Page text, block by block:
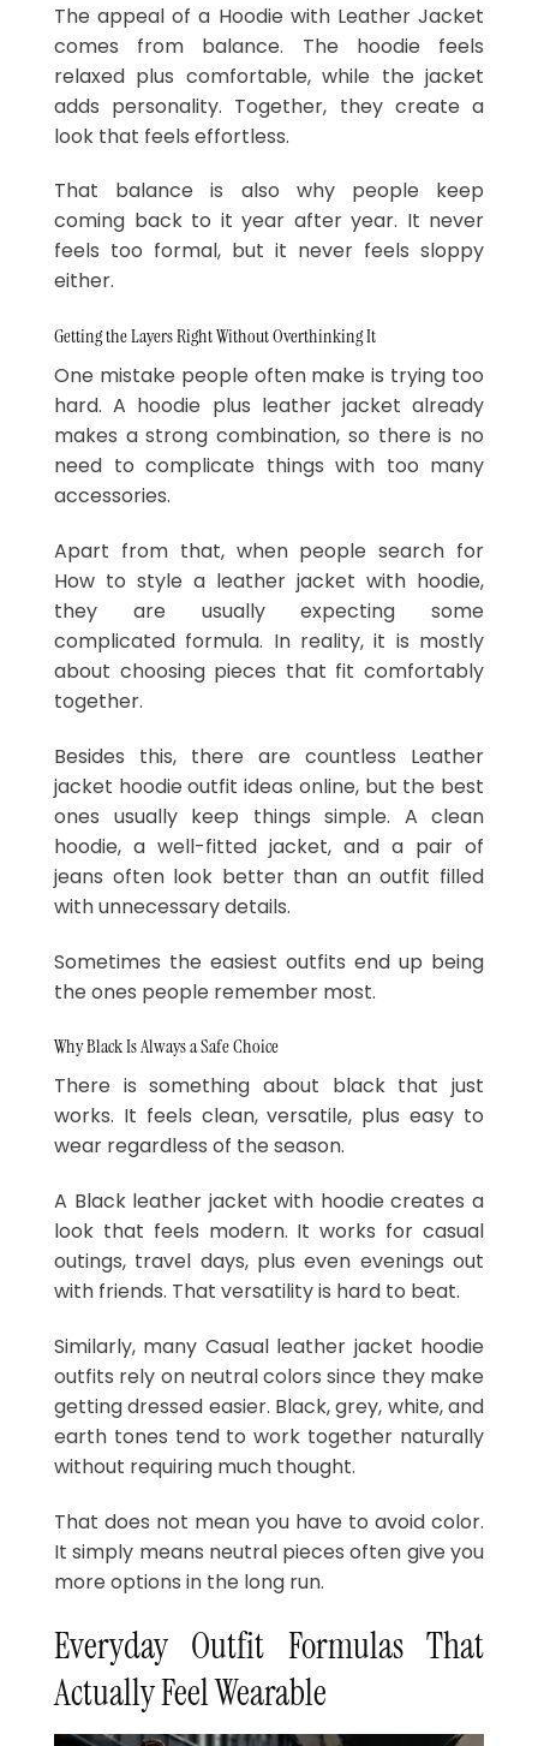
The appeal of a Hoodie with Leather Jacket
comes from balance. The hoodie feels
relaxed plus comfortable, while the jacket
adds personality. Together, they create a
look that feels effortless.
That balance is also why people keep
coming back to it year after year. It never
feels too formal, but it never feels sloppy
either.
Getting the Layers Right Without Overthinking It
One mistake people often make is trying too
hard. A hoodie plus leather jacket already
makes a strong combination, so there is no
need to complicate things with too many
accessories.
Apart from that, when people search for
How to style a leather jacket with hoodie,
they are usually expecting some
complicated formula. In reality, it is mostly
about choosing pieces that fit comfortably
together.
Besides this, there are countless Leather
jacket hoodie outfit ideas online, but the best
ones usually keep things simple. A clean
hoodie, a well-fitted jacket, and a pair of
jeans often look better than an outfit filled
with unnecessary details.
Sometimes the easiest outfits end up being
the ones people remember most.
Why Black Is Always a Safe Choice
There is something about black that just
works. It feels clean, versatile, plus easy to
wear regardless of the season.
A Black leather jacket with hoodie creates a
look that feels modern. It works for casual
outings, travel days, plus even evenings out
with friends. That versatility is hard to beat.
Similarly, many Casual leather jacket hoodie
outfits rely on neutral colors since they make
getting dressed easier. Black, grey, white, and
earth tones tend to work together naturally
without requiring much thought.
That does not mean you have to avoid color.
It simply means neutral pieces often give you
more options in the long run.
Everyday Outfit Formulas That
Actually Feel Wearable